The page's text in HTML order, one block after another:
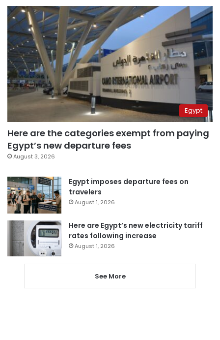
Egypt
Here are the categories exempt from paying
Egypt’s new departure fees
August 3, 2026
Egypt imposes departure fees on
travelers
August 1, 2026
Here are Egypt’s new electricity tariff
rates following increase
August 1, 2026
See More